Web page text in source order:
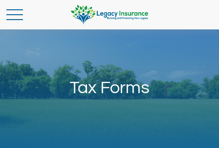
Tax Forms